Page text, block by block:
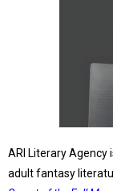
ARI Literary Agency
adult fantasy